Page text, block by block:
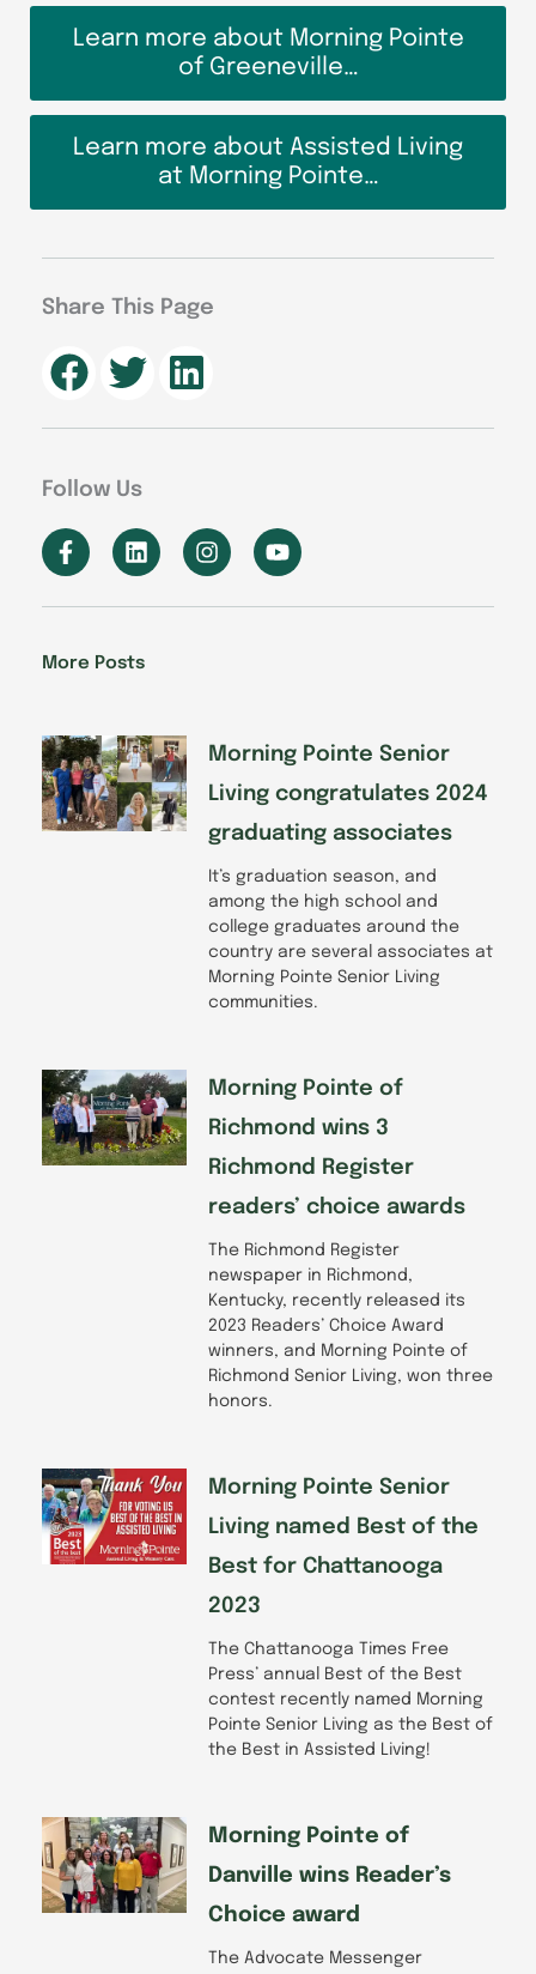
Learn more about Morning Pointe
of Greeneville…
Learn more about Assisted Living
at Morning Pointe…
Share This Page
Follow Us
F
a
e
o
-
f
L
i
k
d
I
n
t
Y
o
t
More Posts
Morning Pointe Senior
Living congratulates 2024
graduating associates
It’s graduation season, and
among the high school and
college graduates around the
country are several associates at
Morning Pointe Senior Living
communities.
Morning Pointe of
Richmond wins 3
Richmond Register
readers’ choice awards
The Richmond Register
newspaper in Richmond,
Kentucky, recently released its
2023 Readers’ Choice Award
winners, and Morning Pointe of
Richmond Senior Living, won three
honors.
Morning Pointe Senior
Living named Best of the
Best for Chattanooga
2023
The Chattanooga Times Free
Press’ annual Best of the Best
contest recently named Morning
Pointe Senior Living as the Best of
the Best in Assisted Living!
Morning Pointe of
Danville wins Reader’s
Choice award
The Advocate Messenger